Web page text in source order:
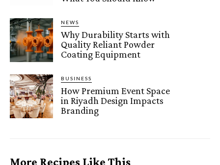
NEWS
Why Durability Starts with
Quality Reliant Powder
Coating Equipment
BUSINESS
How Premium Event Space
in Riyadh Design Impacts
Branding
More Recipes Like This